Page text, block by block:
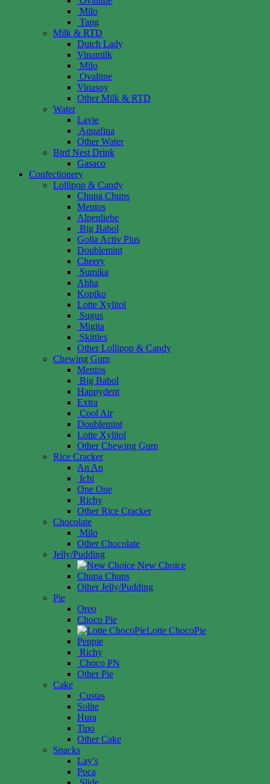
Milo
Tang
Milk & RTD
Dutch Lady
Vinamilk
Milo
Ovaltine
Vinasoy
Other Milk & RTD
Water
Lavie
Aquafina
Other Water
Bird Nest Drink
Gasaco
Confectionery
Lollipop & Candy
Chupa Chups
Mentos
Alpenliebe
Big Babol
Golia Activ Plus
Doublemint
Cheery
Sumika
Ahha
Kopiko
Lotte Xylitol
Sugus
Migita
Skittles
Other Lollipop & Candy
Chewing Gum
Mentos
Big Babol
Happydent
Extra
Cool Air
Doublemint
Lotte Xylitol
Other Chewing Gum
Rice Cracker
An An
Ichi
One One
Richy
Other Rice Cracker
Chocolate
Milo
Other Chocolate
Jelly/Pudding
New Choice
Chupa Chups
Other Jelly/Pudding
Pie
Oreo
Choco Pie
Lotte ChocoPie
Peppie
Richy
Choco PN
Other Pie
Cake
Custas
Solite
Hura
Tipo
Other Cake
Snacks
Lay’s
Poca